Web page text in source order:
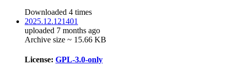
Downloaded 4 times
2025.12.121401
uploaded 7 months ago
Archive size ~ 15.66 KB
License: GPL-3.0-only